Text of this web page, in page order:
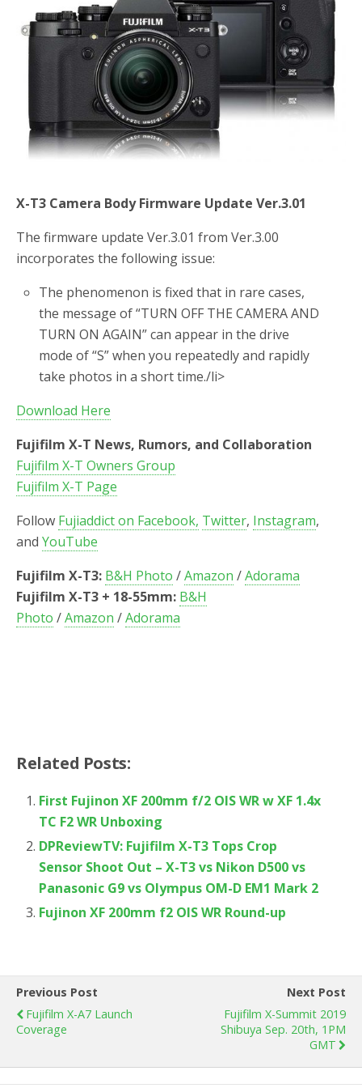
o
k
X-T3 Camera Body Firmware Update Ver.3.01
The firmware update Ver.3.01 from Ver.3.00
incorporates the following issue:
The phenomenon is fixed that in rare cases,
the message of “TURN OFF THE CAMERA AND
TURN ON AGAIN” can appear in the drive
mode of “S” when you repeatedly and rapidly
take photos in a short time./li>
Download Here
Fujifilm X-T News, Rumors, and Collaboration
Fujifilm X-T Owners Group
Fujifilm X-T Page
Follow Fujiaddict on Facebook, Twitter, Instagram,
and YouTube
Fujifilm X-T3: B&H Photo /Amazon /Adorama
Fujifilm X-T3 + 18-55mm: B&H
Photo /Amazon /Adorama
Related Posts:
First Fujinon XF 200mm f/2 OIS WR w XF 1.4x
TC F2 WR Unboxing
DPReviewTV: Fujifilm X-T3 Tops Crop
Sensor Shoot Out – X-T3 vs Nikon D500 vs
Panasonic G9 vs Olympus OM-D EM1 Mark 2
Fujinon XF 200mm f2 OIS WR Round-up
Previous Post
Fujifilm X-A7 Launch
Coverage
Next Post
Fujifilm X-Summit 2019
Shibuya Sep. 20th, 1PM
GMT